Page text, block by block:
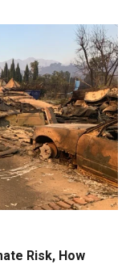
Risk, How